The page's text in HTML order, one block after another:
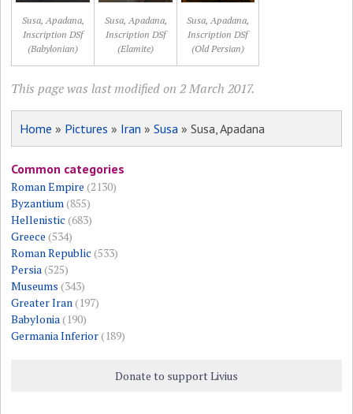
Susa, Apadana,
Inscription DSf
(Babylonian)
Susa, Apadana,
Inscription DSf
(Elamite)
Susa, Apadana,
Inscription DSf
(Old Persian)
This page was last modified on 2 March 2017.
Home » Pictures » Iran »Susa » Susa, Apadana
Common categories
Roman Empire (2130)
Byzantium(855)
Hellenistic (683)
Greece (534)
Roman Republic (533)
Persia(525)
Museums (343)
Greater Iran(197)
Babylonia(190)
Germania Inferior(189)
Donate to support Livius